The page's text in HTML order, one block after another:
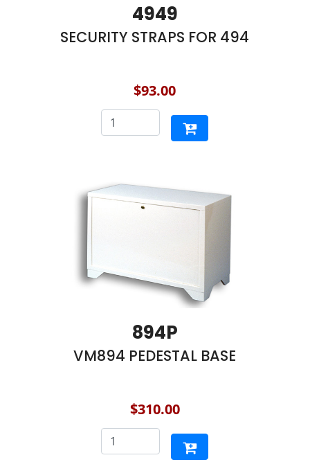
4949
SECURITY STRAPS FOR 494
$93.00
894P
VM894 PEDESTAL BASE
$310.00